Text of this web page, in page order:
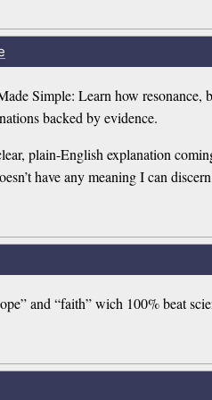
Simple: Learn how
backed by evidence.
plain-English explanation
have any meaning I can
and “faith” wich 100% beat